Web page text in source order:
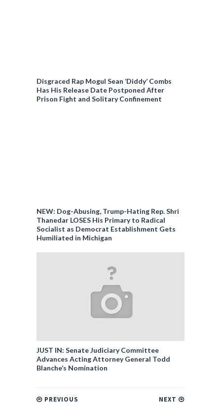
Disgraced Rap Mogul Sean ‘Diddy’ Combs
Has His Release Date Postponed After
Prison Fight and Solitary Confinement
NEW: Dog-Abusing, Trump-Hating Rep. Shri
Thanedar LOSES His Primary to Radical
Socialist as Democrat Establishment Gets
Humiliated in Michigan
JUST IN: Senate Judiciary Committee
Advances Acting Attorney General Todd
Blanche’s Nomination
NEXT
PREVIOUS